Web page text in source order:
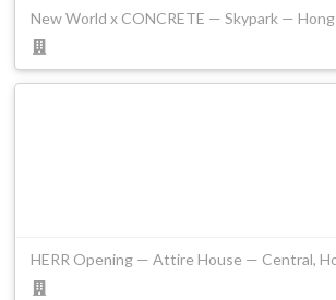
New World x CONCRETE — Skypark —
HERR Opening — Attire House — Central,